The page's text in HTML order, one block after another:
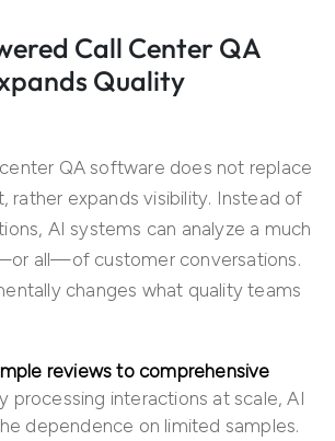
Call Center QA
Quality
QA software does not replace
rather expands visibility. Instead of
AI systems can analyze a much
all—of customer conversations.
changes what quality teams
reviews to comprehensive
processing interactions at scale, AI
dependence on limited samples.